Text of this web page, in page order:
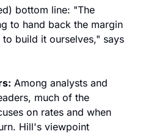
bottom line: "The
to hand back the margin
build it ourselves," says
Among analysts and
much of the
on rates and when
Hill's viewpoint